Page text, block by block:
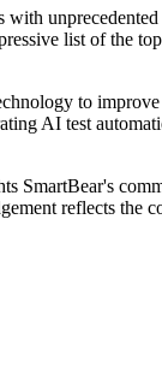
with
list of the
to
AI test
SmartBear's
reflects the